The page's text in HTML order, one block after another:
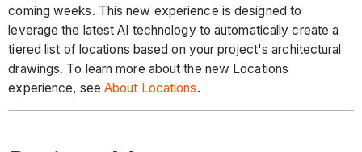
coming weeks. This new experience is designed to
leverage the latest AI technology to automatically create a
tiered list of locations based on your project's architectural
drawings. To learn more about the new Locations
experience, see About Locations.